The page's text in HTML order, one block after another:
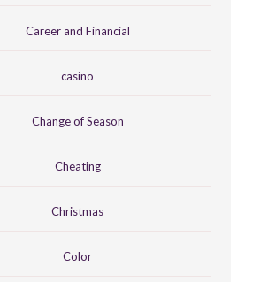
Career and Financial
casino
Change of Season
Cheating
Christmas
Color